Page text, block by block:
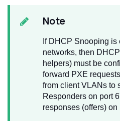
Note
If DHCP Snooping is
networks, then
helpers) must be
forward PXE
from client VLANs to
Responders on port
responses (offers) on